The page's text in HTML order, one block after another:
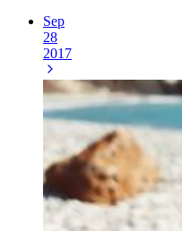
Sep
28
2017